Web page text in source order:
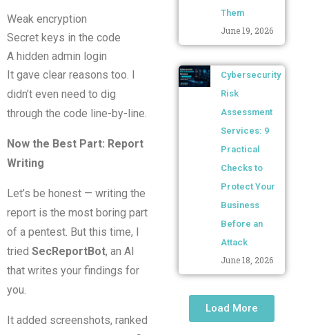
Weak encryption
Secret keys in the code
A hidden admin login
It gave clear reasons too. I
didn’t even need to dig
through the code line-by-line.
Now the Best Part: Report
Writing
Let’s be honest — writing the
report is the most boring part
of a pentest. But this time, I
tried SecReportBot, an AI
that writes your findings for
you.
It added screenshots, ranked
Them
June 19, 2026
Cybersecurity
Risk
Assessment
Services: 9
Practical
Checks to
Protect Your
Business
Before an
Attack
June 18, 2026
Load More